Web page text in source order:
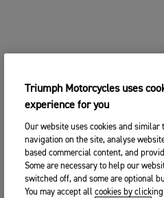
Triumph Motorcycles uses
experience for you
Our website uses cookies and similar
navigation on the site, analyse
based commercial content, and
Some are necessary to help our
switched off, and some are optional
You may accept all cookies by